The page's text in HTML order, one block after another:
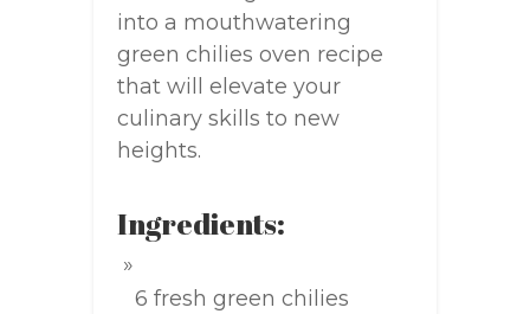
into a mouthwatering
green chilies oven recipe
that will elevate your
culinary skills to new
heights.
Ingredients:
6 fresh green chilies